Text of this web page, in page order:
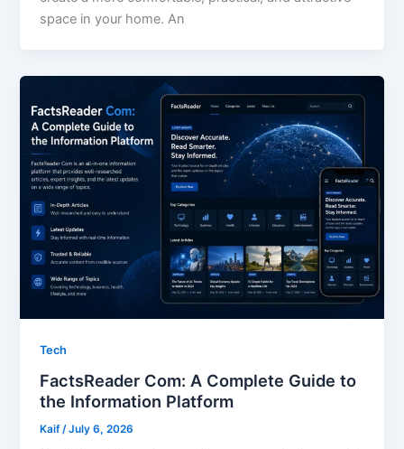
space in your home. An
Tech
FactsReader Com: A Complete Guide to
the Information Platform
Kaif/July 6, 2026